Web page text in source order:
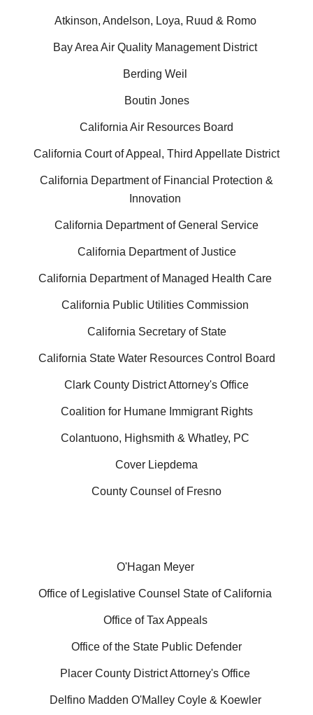
Atkinson, Andelson, Loya, Ruud & Romo
Bay Area Air Quality Management District
Berding Weil
Boutin Jones
California Air Resources Board
California Court of Appeal, Third Appellate District
California Department of Financial Protection &
Innovation
California Department of General Service
California Department of Justice
California Department of Managed Health Care
California Public Utilities Commission
California Secretary of State
California State Water Resources Control Board
Clark County District Attorney's Office
Coalition for Humane Immigrant Rights
Colantuono, Highsmith & Whatley, PC
Cover Liepdema
County Counsel of Fresno
O'Hagan Meyer
Office of Legislative Counsel State of California
Office of Tax Appeals
Office of the State Public Defender
Placer County District Attorney's Office
Delfino Madden O'Malley Coyle & Koewler